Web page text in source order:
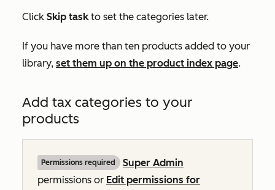
Click Skip taskto set the categories later.
If you have more than ten products added to your
library, set them up on the product index page.
Add tax categories to your
products
Permissions required
Super Admin
permissions or Edit permissions for